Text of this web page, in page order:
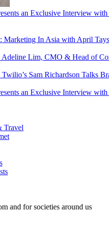
an Exclusive Interview
Marketing In Asia with April
Lim, CMO & Head of
Sam Richardson Talks
an Exclusive Interview
Travel
and for societies around us